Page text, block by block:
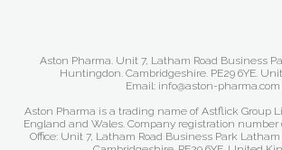
Aston Pharma. Unit 7, Latham Road Business
Huntingdon. Cambridgeshire. PE29 6YE.
Email: info@aston-pharma.com
Aston Pharma is a trading name of Astflick Group
England and Wales. Company registration number
Office: Unit 7, Latham Road Business Park